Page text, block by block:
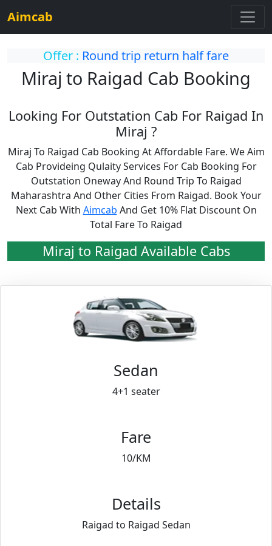
Aimcab
Offer : Round trip return half fare
Miraj to Raigad Cab Booking
Looking For Outstation Cab For Raigad In
Miraj ?
Miraj To Raigad Cab Booking At Affordable Fare. We Aim
Cab Provideing Qulaity Services For Cab Booking For
Outstation Oneway And Round Trip To Raigad
Maharashtra And Other Cities From Raigad. Book Your
Next Cab With Aimcab And Get 10% Flat Discount On
Total Fare To Raigad
Miraj to Raigad Available Cabs
Sedan
4+1 seater
Fare
10/KM
Details
Raigad to Raigad Sedan